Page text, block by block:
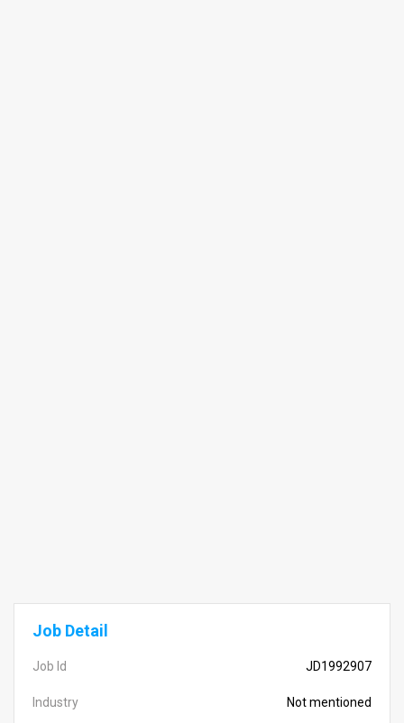
Job Detail
Job Id JD1992907
Industry Not mentioned